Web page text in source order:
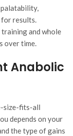
for results.
and whole
over time.
Anabolic
size-fits-all
depends on your
the type of gains